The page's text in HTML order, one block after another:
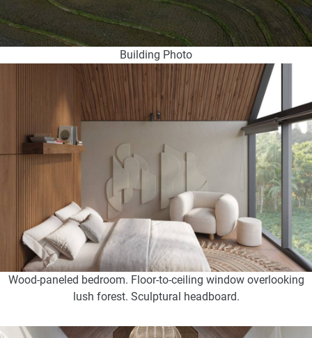
Building Photo
Wood-paneled bedroom. Floor-to-ceiling window overlooking
lush forest. Sculptural headboard.